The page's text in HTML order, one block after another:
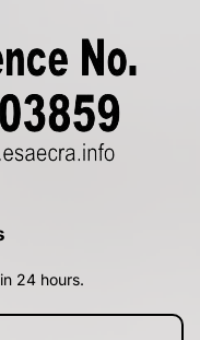
24 hours.